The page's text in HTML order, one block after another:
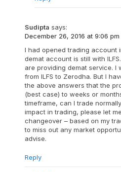
Sudipta says:
December 26, 2016 at 9:06 pm
I had opened trading account
demat account is still with
are providing demat service. I
from ILFS to Zerodha. But I
the above answers that the
(best case) to weeks or
timeframe, can I trade
impact in trading, please let
changeover – based on my
to miss out any market
advise.
Reply